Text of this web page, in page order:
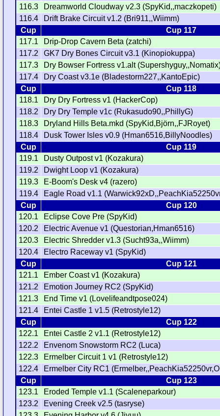
116.3
Dreamworld Cloudway v2.3 (SpyKid,,maczkopeti)
116.4
Drift Brake Circuit v1.2 (Bri911,,Wiimm)
Cup
Cup 117
117.1
Drip-Drop Cavern Beta (zatchi)
117.2
GK7 Dry Bones Circuit v3.1 (Kinopiokuppa)
117.3
Dry Bowser Fortress v1.alt
117.4
Dry Coast v3.1e (Bladestorm227,,KantoEpic)
Cup
Cup 118
118.1
Dry Dry Fortress v1 (HackerCop)
118.2
Dry Dry Temple v1c (Rukasudo90,,PhillyG)
118.3
Dryland Hills Beta.mkd (SpyKid,Björn,,FJRoyet)
118.4
Dusk Tower Isles v0.9 (Hman6516,BillyNoodles)
Cup
Cup 119
119.1
Dusty Outpost v1 (Kozakura)
119.2
Dwight Loop v1 (Kozakura)
119.3
E-Boom's Desk v4 (razero)
119.4
Eagle Road v1.1
Cup
Cup 120
120.1
Eclipse Cove Pre (SpyKid)
120.2
Electric Avenue v1 (Questorian,Hman6516)
120.3
Electric Shredder v1.3 (Sucht93a,,Wiimm)
120.4
Electro Raceway v1 (SpyKid)
Cup
Cup 121
121.1
Ember Coast v1 (Kozakura)
121.2
Emotion Journey RC2 (SpyKid)
121.3
End Time v1 (Lovelifeandtpose024)
121.4
Entei Castle 1 v1.5 (Retrostyle12)
Cup
Cup 122
122.1
Entei Castle 2 v1.1 (Retrostyle12)
122.2
Envenom Snowstorm RC2 (Luca)
122.3
Ermelber Circuit 1 v1 (Retrostyle12)
122.4
Ermelber City RC1
Cup
Cup 123
123.1
Eroded Temple v1.1 (Scaleneparkour)
123.2
Evening Creek v2.5 (tasryse)